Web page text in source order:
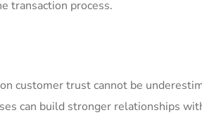
transaction process.
customer⁤ trust ‍cannot be
can build stronger relationships